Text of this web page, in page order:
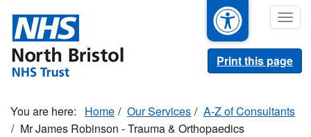
main
content
Print this page
Home Our Services
A-Z of Consultants
Mr James Robinson - Trauma & Orthopaedics